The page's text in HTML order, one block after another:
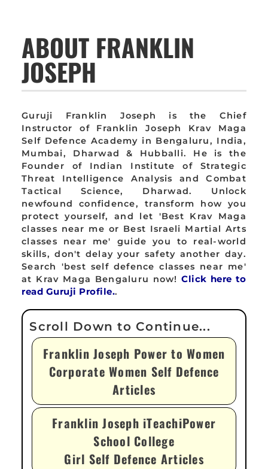
ABOUT FRANKLIN
JOSEPH
Guruji Franklin Joseph is the Chief
Instructor of Franklin Joseph Krav Maga
Self Defence Academy in Bengaluru, India,
Mumbai, Dharwad & Hubballi. He is the
Founder of Indian Institute of Strategic
Threat Intelligence Analysis and Combat
Tactical Science, Dharwad. Unlock
newfound confidence, transform how you
protect yourself, and let 'Best Krav Maga
classes near me or Best Israeli Martial Arts
classes near me' guide you to real-world
skills, don't delay your safety another day.
Search 'best self defence classes near me'
at Krav Maga Bengaluru now!Click here to
read Guruji Profile..
Franklin Joseph Power to Women
Corporate Women Self Defence
Articles
Franklin Joseph iTeachiPower
School College
Girl Self Defence Articles